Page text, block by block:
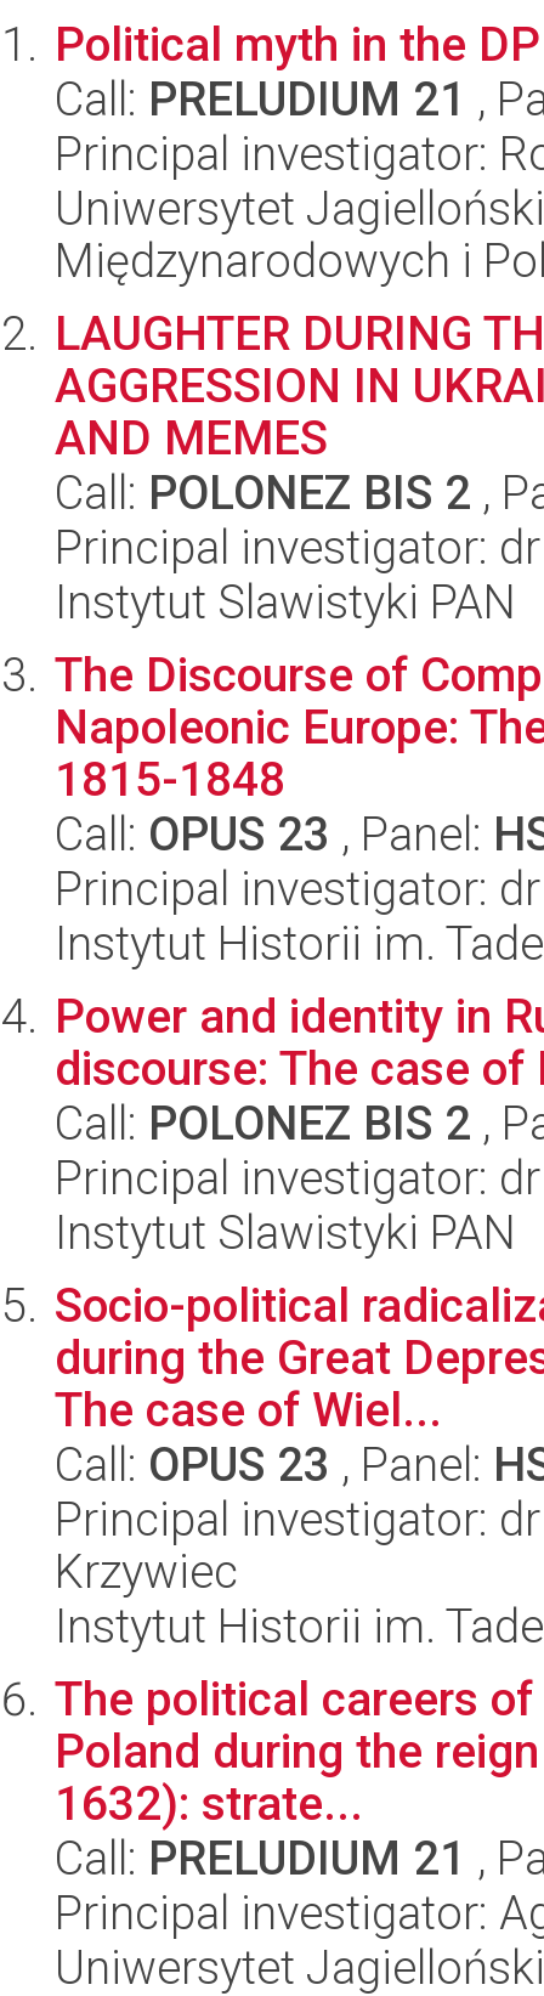
Political myth in the
Call: PRELUDIUM 21 ,
Principal investigator:
Uniwersytet
Międzynarodowych i
LAUGHTER DURING
AGGRESSION IN
AND MEMES
Call: POLONEZ BIS 2 ,
Principal investigator:
Instytut Slawistyki PAN
The Discourse of
Napoleonic Europe:
1815-1848
Call: OPUS 23 , Panel:
Principal investigator:
Instytut Historii im.
Power and identity in
discourse: The case of
Call: POLONEZ BIS 2 ,
Principal investigator:
Instytut Slawistyki PAN
Socio-political
during the Great
The case of Wiel...
Call: OPUS 23 , Panel:
Principal investigator:
Krzywiec
Instytut Historii im.
The political careers
Poland during the
1632): strate...
Call: PRELUDIUM 21 ,
Principal investigator:
Uniwersytet